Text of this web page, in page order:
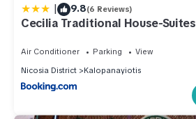
| 9.8(6 Reviews)
Cecilia Traditional House-Suites
Air Conditioner Parking
View
Nicosia District
Kalopanayiotis